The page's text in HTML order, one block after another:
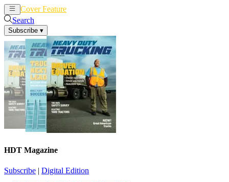
Cover Feature
Search
Subscribe ▾
HDT Magazine
Subscribe | Digital Edition